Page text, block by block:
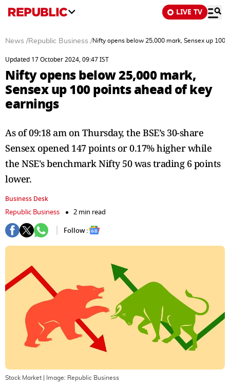
LIVE TV
News /Republic Business /Nifty opens below 25,000 mark, Sensex up 100
Updated 17 October 2024, 09:47 IST
Nifty opens below 25,000 mark,
Sensex up 100 points ahead of key
earnings
As of 09:18 am on Thursday, the BSE’s 30-share
Sensex opened 147 points or 0.17% higher while
the NSE's benchmark Nifty 50 was trading 6 points
lower.
Business Desk
Republic Business
2 min read
Follow :
Stock Market | Image: Republic Business